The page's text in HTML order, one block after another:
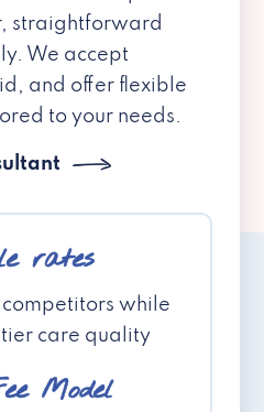
straightforward
We accept
and offer flexible
to your needs.
rates
competitors while
care quality
Model